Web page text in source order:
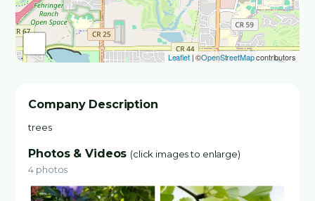
Leaflet| ©OpenStreetMapcontributors
Company Description
trees
Photos & Videos (click images to enlarge)
4 photos